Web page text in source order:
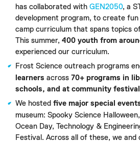
has collaborated with GEN2050, a
development program, to create
camp curriculum that spans topics
This summer, 400 youth from
experienced our curriculum.
Frost Science outreach programs
learners across 70+ programs in
schools, and at community
We hosted five major special
museum: Spooky Science
Ocean Day, Technology &
Festival. Across all of these, we and